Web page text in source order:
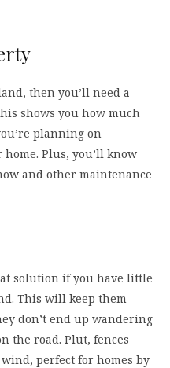
then you’ll need a
shows you how much
planning on
Plus, you’ll know
and other maintenance
solution if you have little
This will keep them
don’t end up wandering
the road. Plut, fences
perfect for homes by